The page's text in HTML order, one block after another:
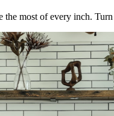
the most of every inch.